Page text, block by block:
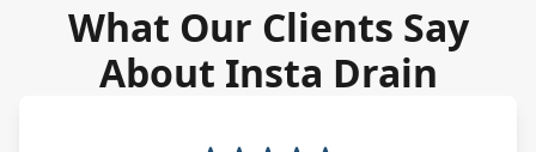
What Our Clients Say
About Insta Drain